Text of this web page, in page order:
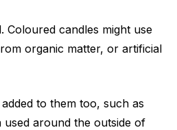
Coloured candles might use
organic matter, or artificial
to them too, such as
around the outside of